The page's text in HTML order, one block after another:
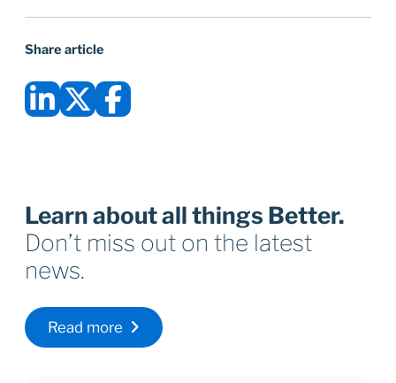
Share article
Learn about all things Better.
Don’t miss out on the latest
news.
Read more